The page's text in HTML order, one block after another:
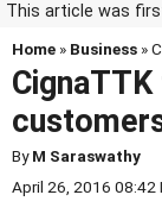
This article was
Home » Business »
ByM Saraswathy
April 26, 2016 08:42